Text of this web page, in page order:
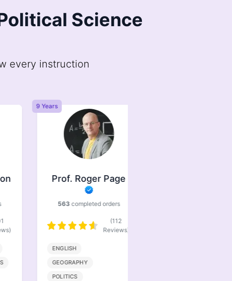
Science
every instruction
9 Years
Prof. Roger Page
completed orders
(112
Reviews)
ENGLISH
GEOGRAPHY
POLITICS